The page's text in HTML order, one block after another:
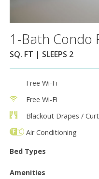
1-Bath Condo
SQ. FT | SLEEPS 2
Free Wi-Fi
Free Wi-Fi
Blackout Drapes /
Air Conditioning
Bed Types
Amenities